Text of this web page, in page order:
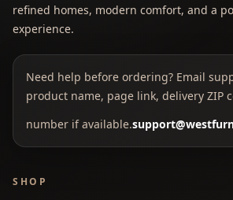
refined homes, modern comfort, and a
experience.
Need help before ordering? Email
product name, page link, delivery ZIP
number if available.
SHOP